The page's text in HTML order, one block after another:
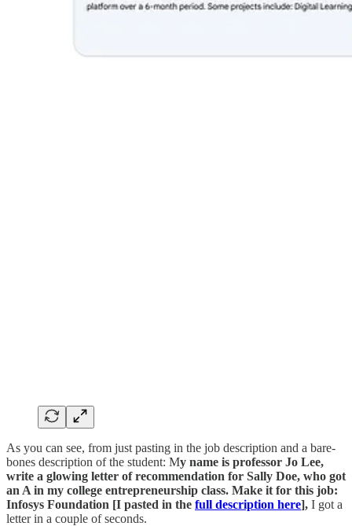
As you can see, from just pasting in the job description and a bare-
bones description of the student: My name is professor Jo Lee,
write a glowing letter of recommendation for Sally Doe, who got
an A in my college entrepreneurship class. Make it for this job:
Infosys Foundation [I pasted in the full description here], I got a
letter in a couple of seconds.